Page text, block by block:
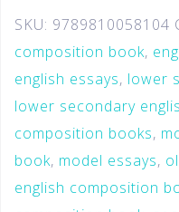
SKU: 9789810058104
composition book,
english essays, lower
lower secondary
composition books,
book, model essays,
english composition